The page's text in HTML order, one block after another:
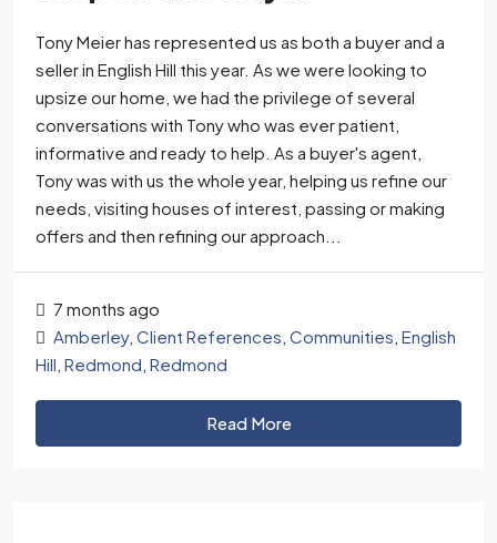
Tony Meier has represented us as both a buyer and a
seller in English Hill this year. As we were looking to
upsize our home, we had the privilege of several
conversations with Tony who was ever patient,
informative and ready to help. As a buyer's agent,
Tony was with us the whole year, helping us refine our
needs, visiting houses of interest, passing or making
offers and then refining our approach...
7 months ago
Amberley, Client References Communities English
Hill Redmond Redmond
Read More